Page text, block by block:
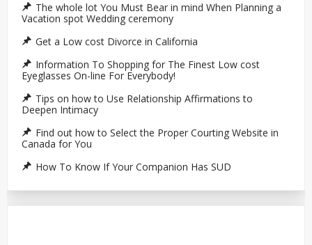
The whole lot You Must Bear in mind When Planning a
Vacation spot Wedding ceremony
Get a Low cost Divorce in California
Information To Shopping for The Finest Low cost
Eyeglasses On-line For Everybody!
Tips on how to Use Relationship Affirmations to
Deepen Intimacy
Find out how to Select the Proper Courting Website in
Canada for You
How To Know If Your Companion Has SUD